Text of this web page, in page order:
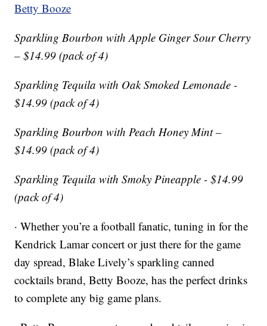
Betty Booze
Sparkling Bourbon with Apple Ginger Sour Cherry
– $14.99 (pack of 4)
Sparkling Tequila with Oak Smoked Lemonade -
$14.99 (pack of 4)
Sparkling Bourbon with Peach Honey Mint –
$14.99 (pack of 4)
Sparkling Tequila with Smoky Pineapple - $14.99
(pack of 4)
· Whether you’re a football fanatic, tuning in for the
Kendrick Lamar concert or just there for the game
day spread, Blake Lively’s sparkling canned
cocktails brand, Betty Booze, has the perfect drinks
to complete any big game plans.